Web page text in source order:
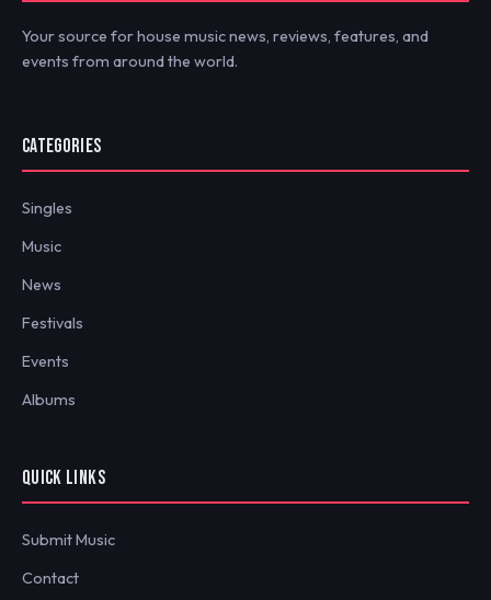
Your source for house music news, reviews, features, and
events from around the world.
CATEGORIES
Singles
Music
News
Festivals
Events
Albums
QUICK LINKS
Submit Music
Contact